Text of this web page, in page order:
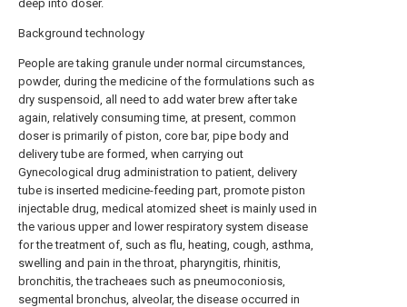
deep into doser.
Background technology
People are taking granule under normal circumstances,
powder, during the medicine of the formulations such as
dry suspensoid, all need to add water brew after take
again, relatively consuming time, at present, common
doser is primarily of piston, core bar, pipe body and
delivery tube are formed, when carrying out
Gynecological drug administration to patient, delivery
tube is inserted medicine-feeding part, promote piston
injectable drug, medical atomized sheet is mainly used in
the various upper and lower respiratory system disease
for the treatment of, such as flu, heating, cough, asthma,
swelling and pain in the throat, pharyngitis, rhinitis,
bronchitis, the tracheaes such as pneumoconiosis,
segmental bronchus, alveolar, the disease occurred in